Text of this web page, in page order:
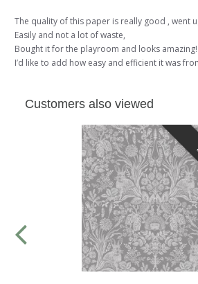
The quality of this paper is really good , went
Easily and not a lot of waste,
Bought it for the playroom and looks amazing!
I’d like to add how easy and efficient it was
Customers also viewed